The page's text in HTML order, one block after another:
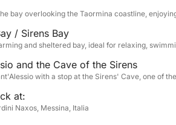
bay overlooking the Taormina coastline,
/ Sirens Bay
and sheltered bay, ideal for relaxing,
and the Cave of the Sirens
with a stop at the Sirens' Cave, one of
at:
Naxos, Messina, Italia